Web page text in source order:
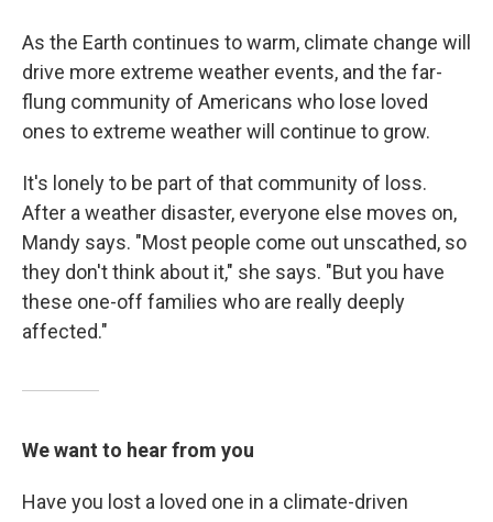
As the Earth continues to warm, climate change will
drive more extreme weather events, and the far-
flung community of Americans who lose loved
ones to extreme weather will continue to grow.
It's lonely to be part of that community of loss.
After a weather disaster, everyone else moves on,
Mandy says. "Most people come out unscathed, so
they don't think about it," she says. "But you have
these one-off families who are really deeply
affected."
We want to hear from you
Have you lost a loved one in a climate-driven